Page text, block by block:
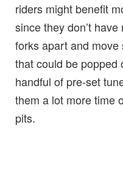
riders might benefit
since they don’t
forks apart and
that could be popped
handful of pre-set
them a lot more time
pits.